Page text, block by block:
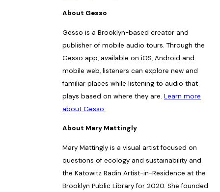
About Gesso
Gesso is a Brooklyn-based creator and
publisher of mobile audio tours. Through the
Gesso app, available on iOS, Android and
mobile web, listeners can explore new and
familiar places while listening to audio that
plays based on where they are. Learn more
about Gesso.
About Mary Mattingly
Mary Mattingly is a visual artist focused on
questions of ecology and sustainability and
the Katowitz Radin Artist-in-Residence at the
Brooklyn Public Library for 2020. She founded